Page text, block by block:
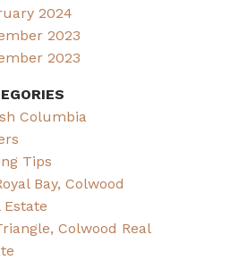
2024
2023
2023
Columbia
Tips
Bay, Colwood
Estate
Colwood Real